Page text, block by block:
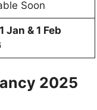
Soon
Jan & 1 Feb
2025